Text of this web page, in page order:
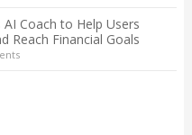
Coach to Help Users
Reach Financial Goals